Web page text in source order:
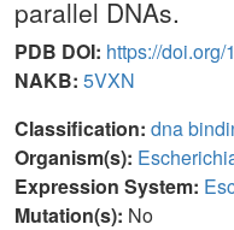
parallel DNAs.
PDB DOI: https://
NAKB: 5VXN
Classification: dna
Organism(s):
Expression System:
Mutation(s): No